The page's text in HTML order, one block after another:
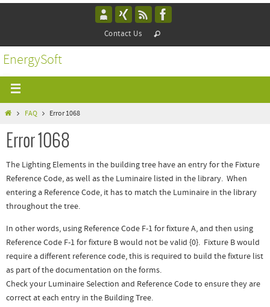
Contact Us
EnergySoft
FAQ Error 1068
Error 1068
The Lighting Elements in the building tree have an entry for the Fixture
Reference Code, as well as the Luminaire listed in the library. When
entering a Reference Code, it has to match the Luminaire in the library
throughout the tree.
In other words, using Reference Code F-1 for fixture A, and then using
Reference Code F-1 for fixture B would not be valid {0}. Fixture B would
require a different reference code, this is required to build the fixture list
as part of the documentation on the forms.
Check your Luminaire Selection and Reference Code to ensure they are
correct at each entry in the Building Tree.